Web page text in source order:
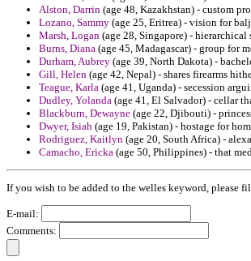
Alston, Darrin (age 48, Kazakhstan) - custom
Lozano, Sammy (age 25, Eritrea) - vision for
Marsh, Logan (age 28, Singapore) -
Burns, Diana (age 45, Madagascar) - group for
Durham, Aubrey (age 39, North Dakota) -
Gill, Helen (age 42, Nepal) - shares firearms
Teague, Karla (age 41, Uganda) - secession
Dudley, Yolanda (age 41, El Salvador) - cellar
Blackburn, Dewayne (age 22, Djibouti) -
Dwyer, Isiah (age 19, Pakistan) - hostage for
Rodriguez, Kaitlyn (age 20, South Africa) -
Camacho, Ericka (age 50, Philippines) - that
If you wish to be added to the welles keyword, please
E-mail:
Comments: